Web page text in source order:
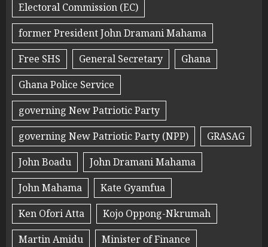
Electoral Commission (EC)
former President John Dramani Mahama
Free SHS
General Secretary
Ghana
Ghana Police Service
governing New Patriotic Party
governing New Patriotic Party (NPP)
GRASAG
John Boadu
John Dramani Mahama
John Mahama
Kate Gyamfua
Ken Ofori Atta
Kojo Oppong-Nkrumah
Martin Amidu
Minister of Finance